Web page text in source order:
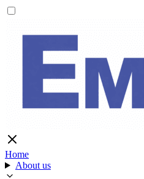
Home
About us